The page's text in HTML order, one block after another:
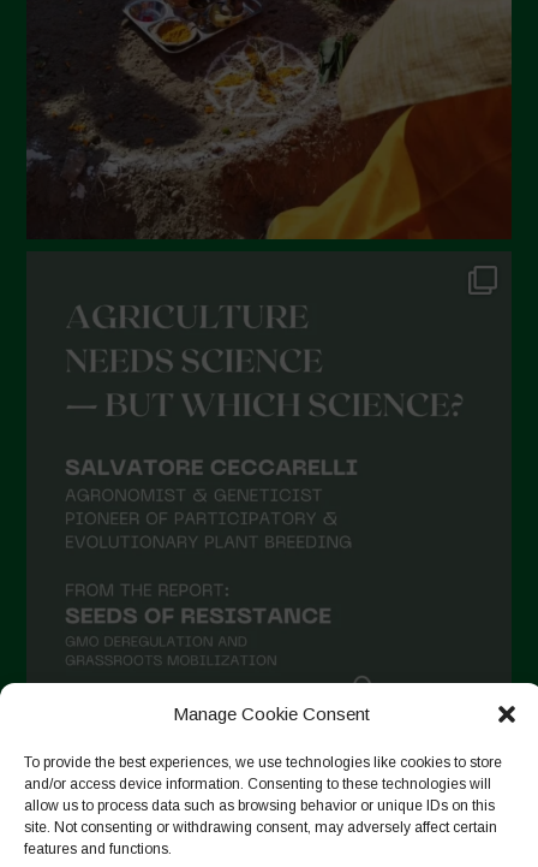
Manage Cookie Consent
To provide the best experiences, we use technologies like cookies to store
and/or access device information. Consenting to these technologies will
allow us to process data such as browsing behavior or unique IDs on this
site. Not consenting or withdrawing consent, may adversely affect certain
features and functions.
Seguir en Instagram